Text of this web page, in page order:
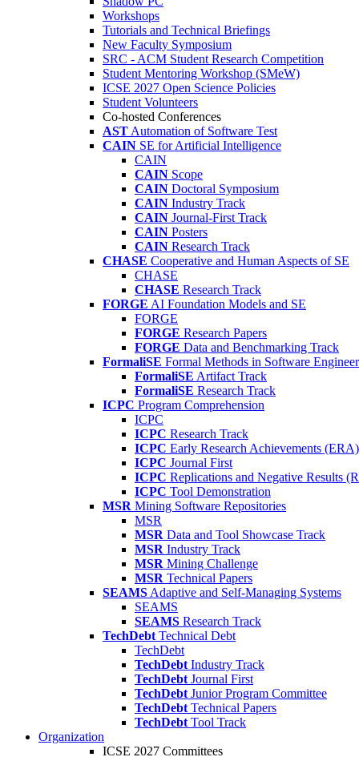
Workshops
Tutorials and Technical Briefings
New Faculty Symposium
SRC - ACM Student Research Competition
Student Mentoring Workshop (SMeW)
ICSE 2027 Open Science Policies
Student Volunteers
Co-hosted Conferences
AST Automation of Software Test
CAIN SE for Artificial Intelligence
CAIN
CAIN Scope
CAIN Doctoral Symposium
CAIN Industry Track
CAIN Journal-First Track
CAIN Posters
CAIN Research Track
CHASE Cooperative and Human Aspects of SE
CHASE
CHASE Research Track
FORGE AI Foundation Models and SE
FORGE
FORGE Research Papers
FORGE Data and Benchmarking Track
FormaliSE Formal Methods in Software
FormaliSE Artifact Track
FormaliSE Research Track
ICPC Program Comprehension
ICPC
ICPC Research Track
ICPC Early Research Achievements (ERA)
ICPC Journal First
ICPC Replications and Negative Results
ICPC Tool Demonstration
MSR Mining Software Repositories
MSR
MSR Data and Tool Showcase Track
MSR Industry Track
MSR Mining Challenge
MSR Technical Papers
SEAMS Adaptive and Self-Managing Systems
SEAMS
SEAMS Research Track
TechDebt Technical Debt
TechDebt
TechDebt Industry Track
TechDebt Journal First
TechDebt Junior Program Committee
TechDebt Technical Papers
TechDebt Tool Track
Organization
ICSE 2027 Committees